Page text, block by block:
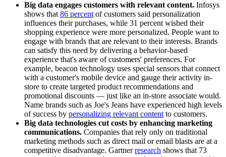
Big data engages customers with relevant content. Infosys
shows that 86 percent of customers said personalization
influences their purchases, while 31 percent wished their
shopping experience were more personalized. People want to
engage with brands that are relevant to their interests. Brands
can satisfy this need by delivering a behavior-based
experience that's aware of customers' preferences. For
example, beacon technology uses special sensors that connect
with a customer's mobile device and gauge their activity in-
store to create targeted product recommendations and
promotional discounts — just like an in-store associate would.
Name brands such as Joe's Jeans have experienced high levels
of success by personalizing relevant content to customers.
Big data technologies cut costs by enhancing marketing
communications. Companies that rely only on traditional
marketing methods such as direct mail or email blasts are at a
competitive disadvantage. Gartnerresearch shows that 73